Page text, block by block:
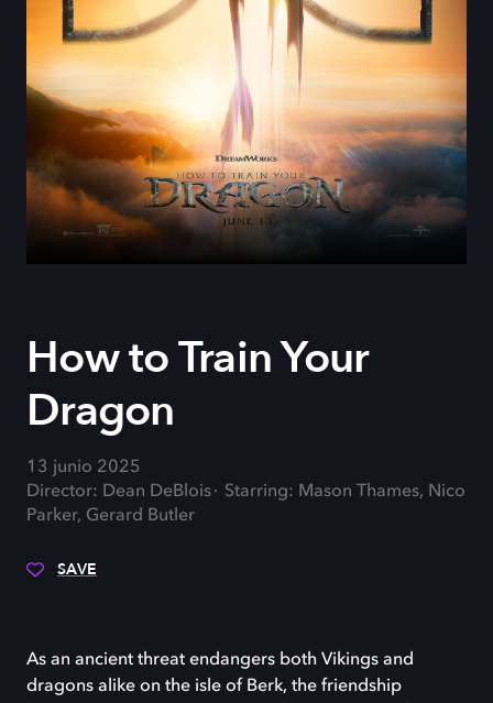
How to Train Your
Dragon
13 junio 2025
Director: Dean DeBlois
Starring: Mason Thames, Nico
Parker, Gerard Butler
SAVE
As an ancient threat endangers both Vikings and
dragons alike on the isle of Berk, the friendship